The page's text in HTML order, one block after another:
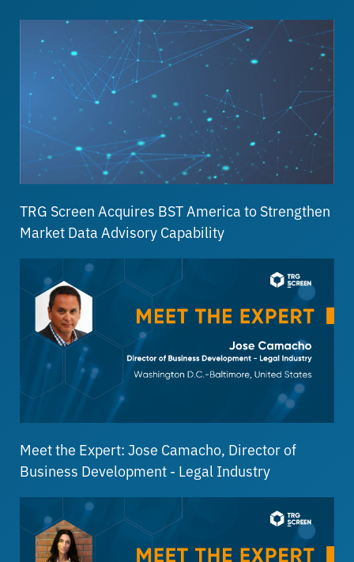
TRG Screen Acquires BST America to Strengthen
Market Data Advisory Capability
Meet the Expert: Jose Camacho, Director of
Business Development - Legal Industry